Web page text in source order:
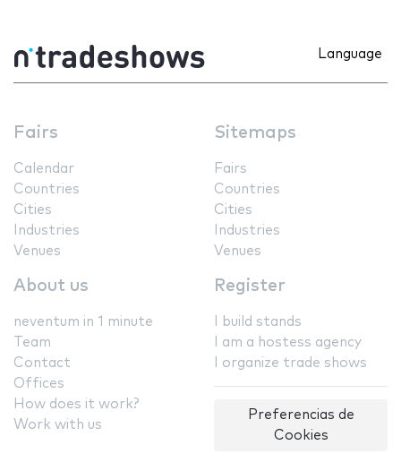
Language
Fairs
Calendar
Countries
Cities
Industries
Venues
Sitemaps
Fairs
Countries
Cities
Industries
Venues
About us
neventum in 1 minute
Team
Contact
Offices
How does it work?
Work with us
Register
I build stands
I am a hostess agency
I organize trade shows
Preferencias de
Cookies